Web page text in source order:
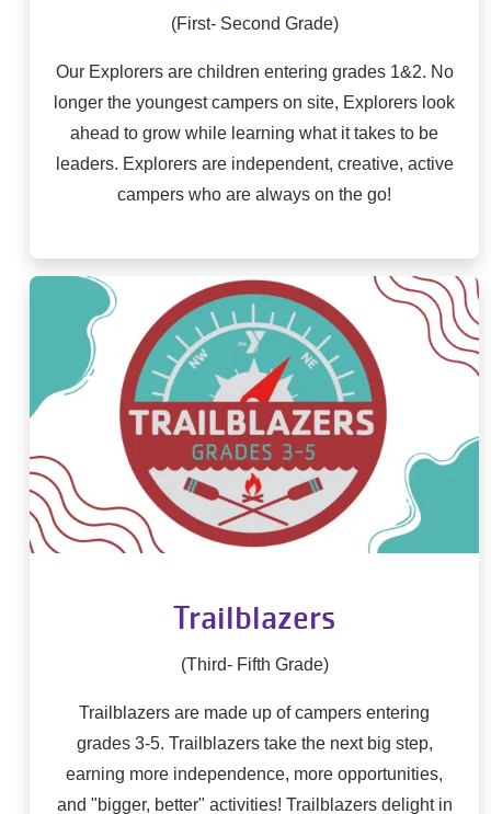
(First- Second Grade)
Our Explorers are children entering grades 1&2. No
longer the youngest campers on site, Explorers look
ahead to grow while learning what it takes to be
leaders. Explorers are independent, creative, active
campers who are always on the go!
Trailblazers
(Third- Fifth Grade)
Trailblazers are made up of campers entering
grades 3-5. Trailblazers take the next big step,
earning more independence, more opportunities,
and "bigger, better" activities! Trailblazers delight in